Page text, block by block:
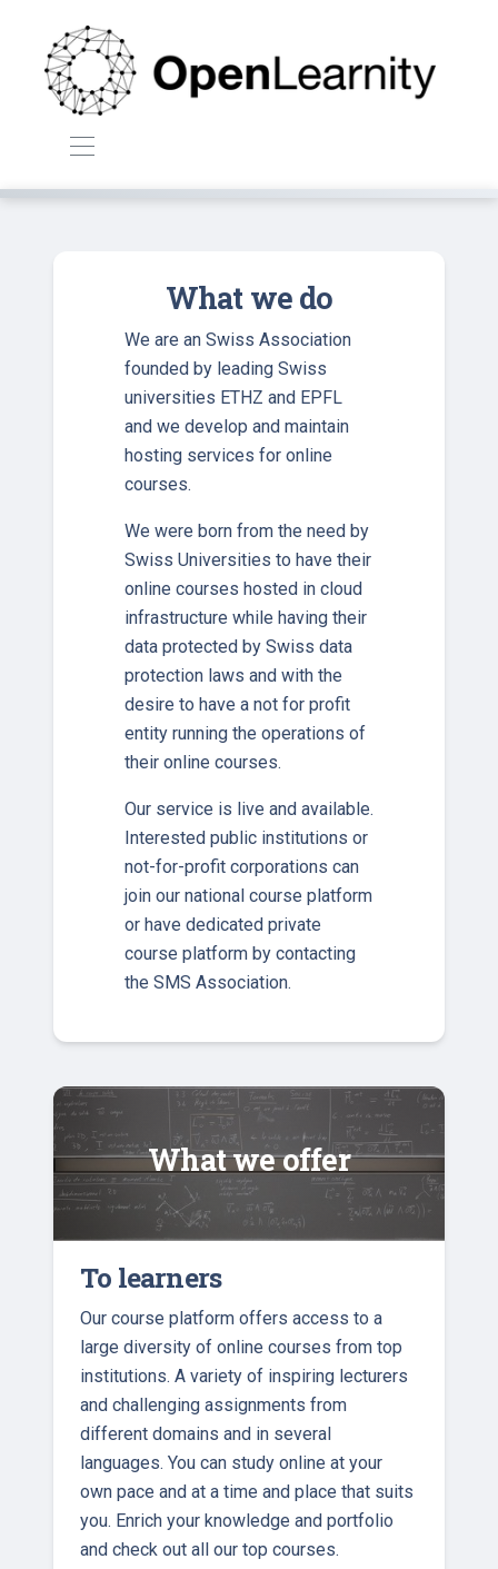
What we do
We are an Swiss Association
founded by leading Swiss
universities ETHZ and EPFL
and we develop and maintain
hosting services for online
courses.
We were born from the need by
Swiss Universities to have their
online courses hosted in cloud
infrastructure while having their
data protected by Swiss data
protection laws and with the
desire to have a not for profit
entity running the operations of
their online courses.
Our service is live and available.
Interested public institutions or
not-for-profit corporations can
join our national course platform
or have dedicated private
course platform by contacting
the SMS Association.
What we offer
To learners
Our course platform offers access to a
large diversity of online courses from top
institutions. A variety of inspiring lecturers
and challenging assignments from
different domains and in several
languages. You can study online at your
own pace and at a time and place that suits
you. Enrich your knowledge and portfolio
and check out all our top courses.